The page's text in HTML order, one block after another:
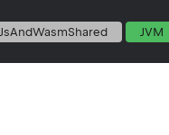
JsAndWasmShared JVM